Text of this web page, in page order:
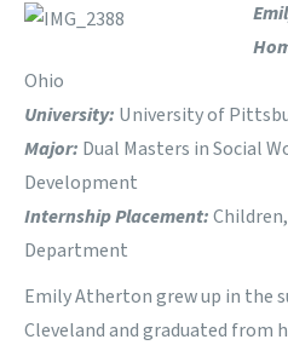
Ohio
University: University of
Major: Dual Masters in Social
Development
Internship Placement:
Department
Emily Atherton grew up in the
Cleveland and graduated from